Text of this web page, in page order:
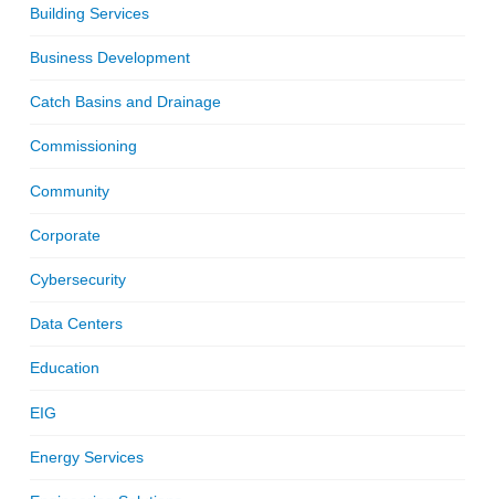
Building Services
Business Development
Catch Basins and Drainage
Commissioning
Community
Corporate
Cybersecurity
Data Centers
Education
EIG
Energy Services